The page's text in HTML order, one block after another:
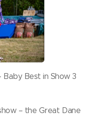
Baby Best in Show 3
– the Great Dane